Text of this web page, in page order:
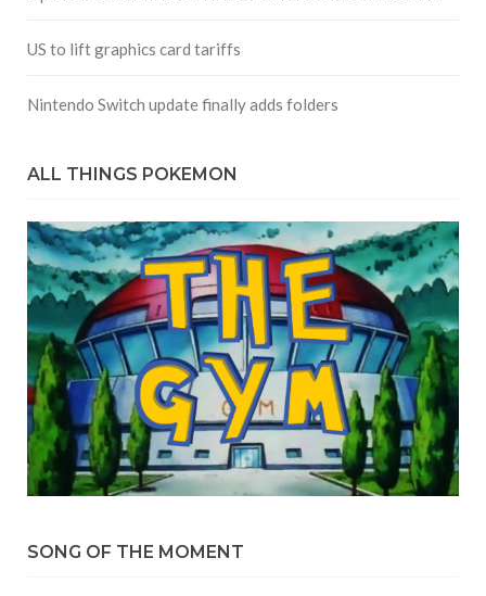
US to lift graphics card tariffs
Nintendo Switch update finally adds folders
ALL THINGS POKEMON
SONG OF THE MOMENT